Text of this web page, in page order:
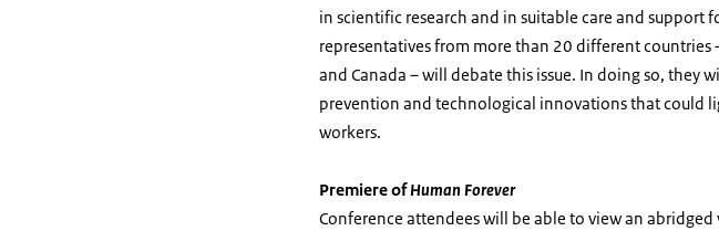
in scientific research and in suitable care and
representatives from more than 20 different countries
and Canada – will debate this issue. In doing so, they
prevention and technological innovations that could
workers.
Premiere ofHuman Forever
Conference attendees will be able to view an abridged